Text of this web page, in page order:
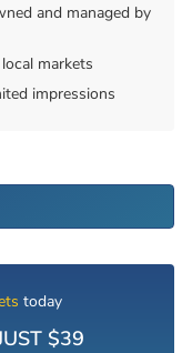
and managed by
markets
impressions
today
$39